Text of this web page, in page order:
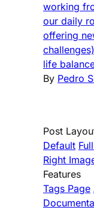
working
our daily
offering
life
By Pedro
Post
Default
Right
Features
Tags Page